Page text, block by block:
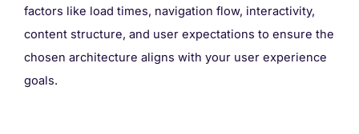
factors like load times, navigation flow, interactivity,
content structure, and user expectations to ensure the
chosen architecture aligns with your user experience
goals.